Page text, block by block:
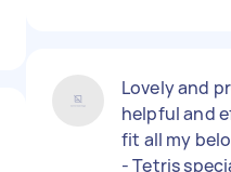
Lovely and
helpful and
fit all my
- Tetris